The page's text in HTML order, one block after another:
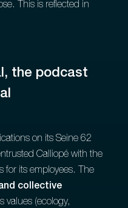
This is reflected in
the podcast
on its Seine 62
Calliopé with the
for its employees. The
collective
values (ecology,